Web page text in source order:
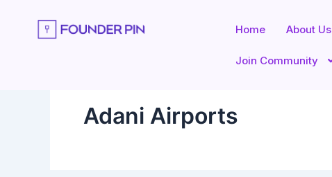
Home About Us
Join Community
Adani Airports